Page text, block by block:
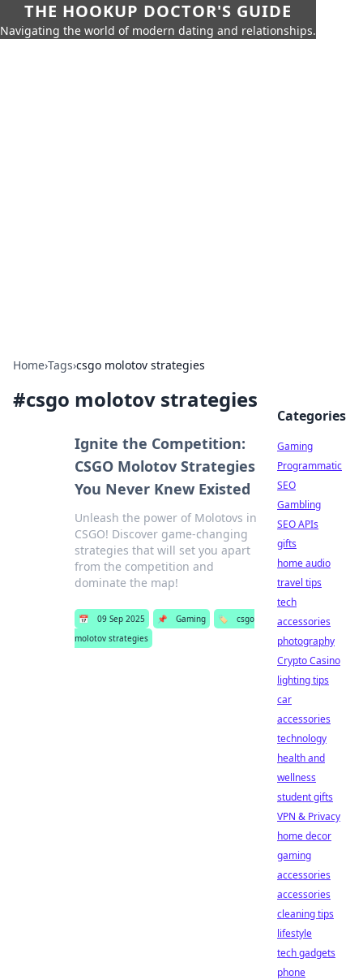
THE HOOKUP DOCTOR'S GUIDE
Navigating the world of modern dating and relationships.
Home›Tags›csgo molotov strategies
#csgo molotov strategies
Ignite the Competition:
CSGO Molotov Strategies
You Never Knew Existed
Unleash the power of Molotovs in
CSGO! Discover game-changing
strategies that will set you apart
from the competition and
dominate the map!
📅 09 Sep 2025 📌 Gaming 🏷️
csgo
molotov strategies
Categories
Gaming
Programmatic
SEO
Gambling
SEO APIs
gifts
home audio
travel tips
tech
accessories
photography
Crypto Casino
lighting tips
car
accessories
technology
health and
wellness
student gifts
VPN & Privacy
home decor
gaming
accessories
accessories
cleaning tips
lifestyle
tech gadgets
phone